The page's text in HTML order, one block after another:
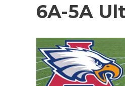
6A-5A